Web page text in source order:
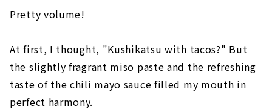
Pretty volume!
At first, I thought, "Kushikatsu with tacos?" But
the slightly fragrant miso paste and the refreshing
taste of the chili mayo sauce filled my mouth in
perfect harmony.